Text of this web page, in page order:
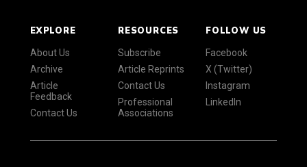
EXPLORE
About Us
Archive
Article
Feedback
Contact Us
RESOURCES
Subscribe
Article Reprints
Contact Us
Professional
Associations
FOLLOW US
Facebook
X (Twitter)
Instagram
LinkedIn